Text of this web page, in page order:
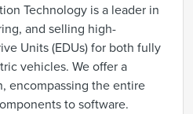
Technology is a leader in
and selling high-
Units (EDUs) for both fully
vehicles. We offer a
encompassing the entire
to software.